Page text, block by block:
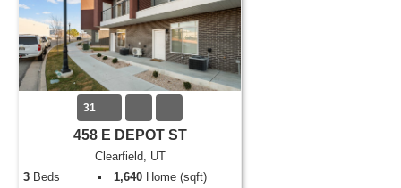
31
458 E DEPOT ST
Clearfield, UT
3 Beds 1,640 Home (sqft)